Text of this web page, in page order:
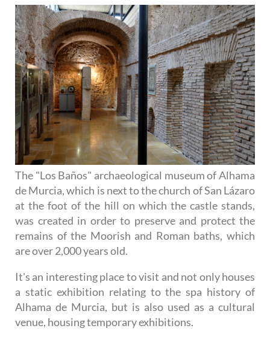
The "Los Baños" archaeological museum of Alhama
de Murcia, which is next to the church of San Lázaro
at the foot of the hill on which the castle stands,
was created in order to preserve and protect the
remains of the Moorish and Roman baths, which
are over 2,000 years old.
It's an interesting place to visit and not only houses
a static exhibition relating to the spa history of
Alhama de Murcia, but is also used as a cultural
venue, housing temporary exhibitions.